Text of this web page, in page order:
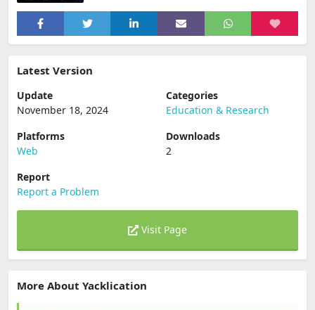
Latest Version
Update
November 18, 2024
Categories
Education & Research
Platforms
Web
Downloads
2
Report
Report a Problem
Visit Page
More About Yacklication